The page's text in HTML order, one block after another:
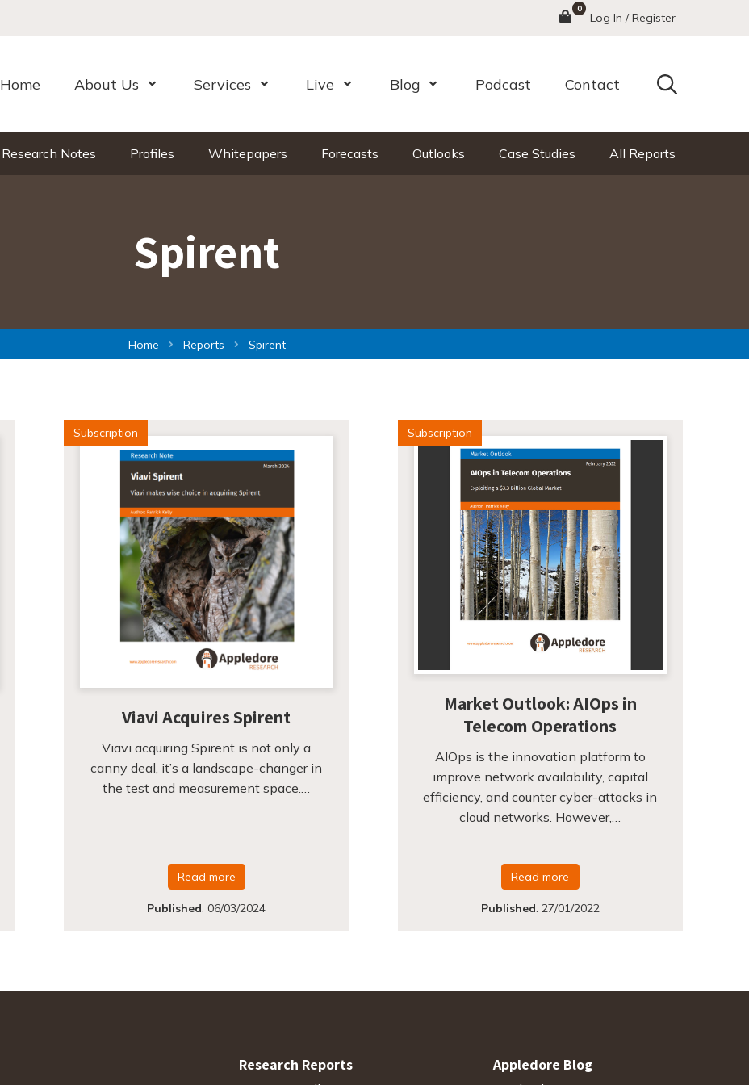
Menu
0
Log In / Register
Home About Us Open MenuServices Open MenuLive Open MenuBlog Open MenuPodcast Contact Search
Research Notes Profiles Whitepapers Forecasts Outlooks Case Studies All Reports
Spirent
Home Reports Spirent
Subscription
Viavi Acquires Spirent
Viavi acquiring Spirent is not only a
canny deal, it’s a landscape-changer in
the test and measurement space.…
Read more
Published:06/03/2024
Subscription
Market Outlook: AIOps in
Telecom Operations
AIOps is the innovation platform to
improve network availability, capital
efficiency, and counter cyber-attacks in
cloud networks. However,…
Read more
Published: 27/01/2022
Research Reports Appledore Blog